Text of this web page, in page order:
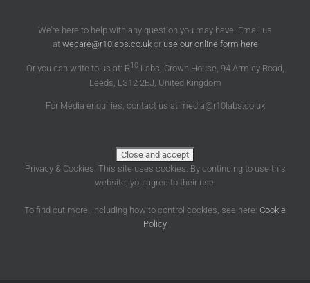
We’re here to help with any question you may have. Email us
at wecare@r10labs.co.ukor use our online form here
Or you can write to us at: R10Labs, Crown House, 94 Armley Road,
Leeds, LS12 2EJ, United Kingdom
For Media enquiries, contact us at media@r10labs.co.uk
Privacy & Cookies: This site uses cookies. By continuing to use this
website, you agree to their use.
To find out more, including how to control cookies, see here: Cookie
Policy